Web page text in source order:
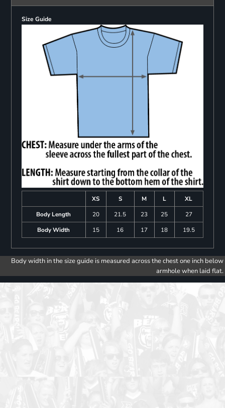
Size Guide
XS S M L
XL
Body Length
20 21.5 23 25
27
Body Width
15 16 17 18 19.5
Body width in the size guide is measured across the chest one inch below
armhole when laid flat.